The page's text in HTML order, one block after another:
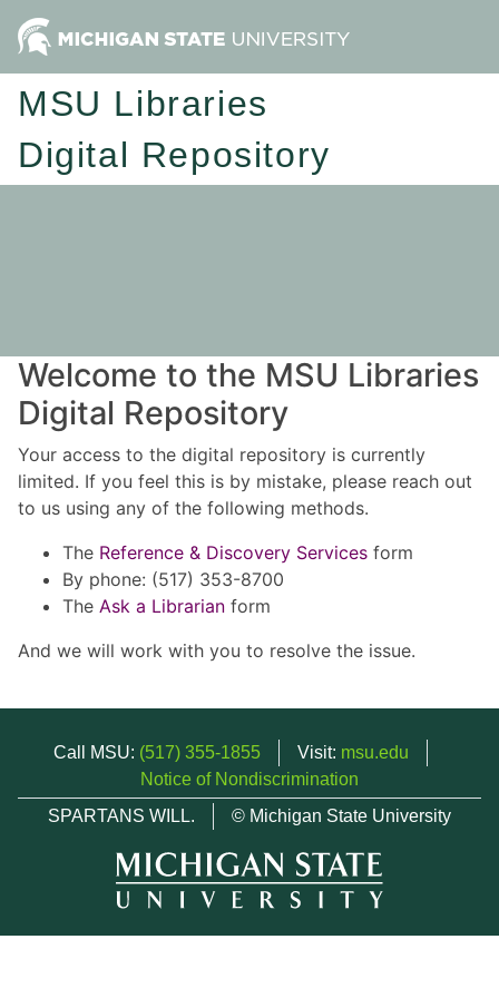
MSU Libraries
Digital Repository
Welcome to the MSU Libraries
Digital Repository
Your access to the digital repository is currently
limited. If you feel this is by mistake, please reach out
to us using any of the following methods.
The Reference & Discovery Services form
By phone: (517) 353-8700
The Ask a Librarian form
And we will work with you to resolve the issue.
Call MSU: (517) 355-1855 Visit: msu.edu
Notice of Nondiscrimination
SPARTANS WILL.
© Michigan State University